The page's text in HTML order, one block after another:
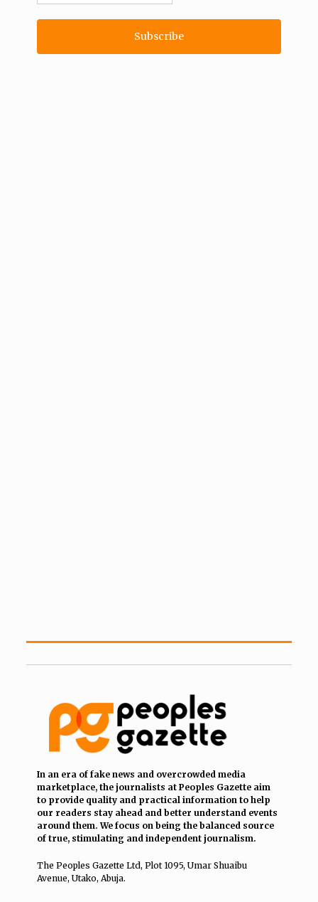
In an era of fake news and overcrowded media
marketplace, the journalists at Peoples Gazette aim
to provide quality and practical information to help
our readers stay ahead and better understand events
around them. We focus on being the balanced source
of true, stimulating and independent journalism.
The Peoples Gazette Ltd, Plot 1095, Umar Shuaibu
Avenue, Utako, Abuja.